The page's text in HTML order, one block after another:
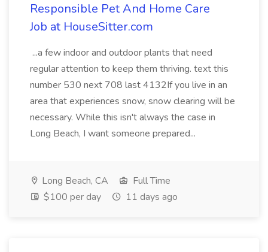
Responsible Pet And Home Care
Job at HouseSitter.com
...a few indoor and outdoor plants that need
regular attention to keep them thriving. text this
number 530 next 708 last 4132If you live in an
area that experiences snow, snow clearing will be
necessary. While this isn't always the case in
Long Beach, I want someone prepared...
Long Beach, CA
Full Time
$100 per day
11 days ago